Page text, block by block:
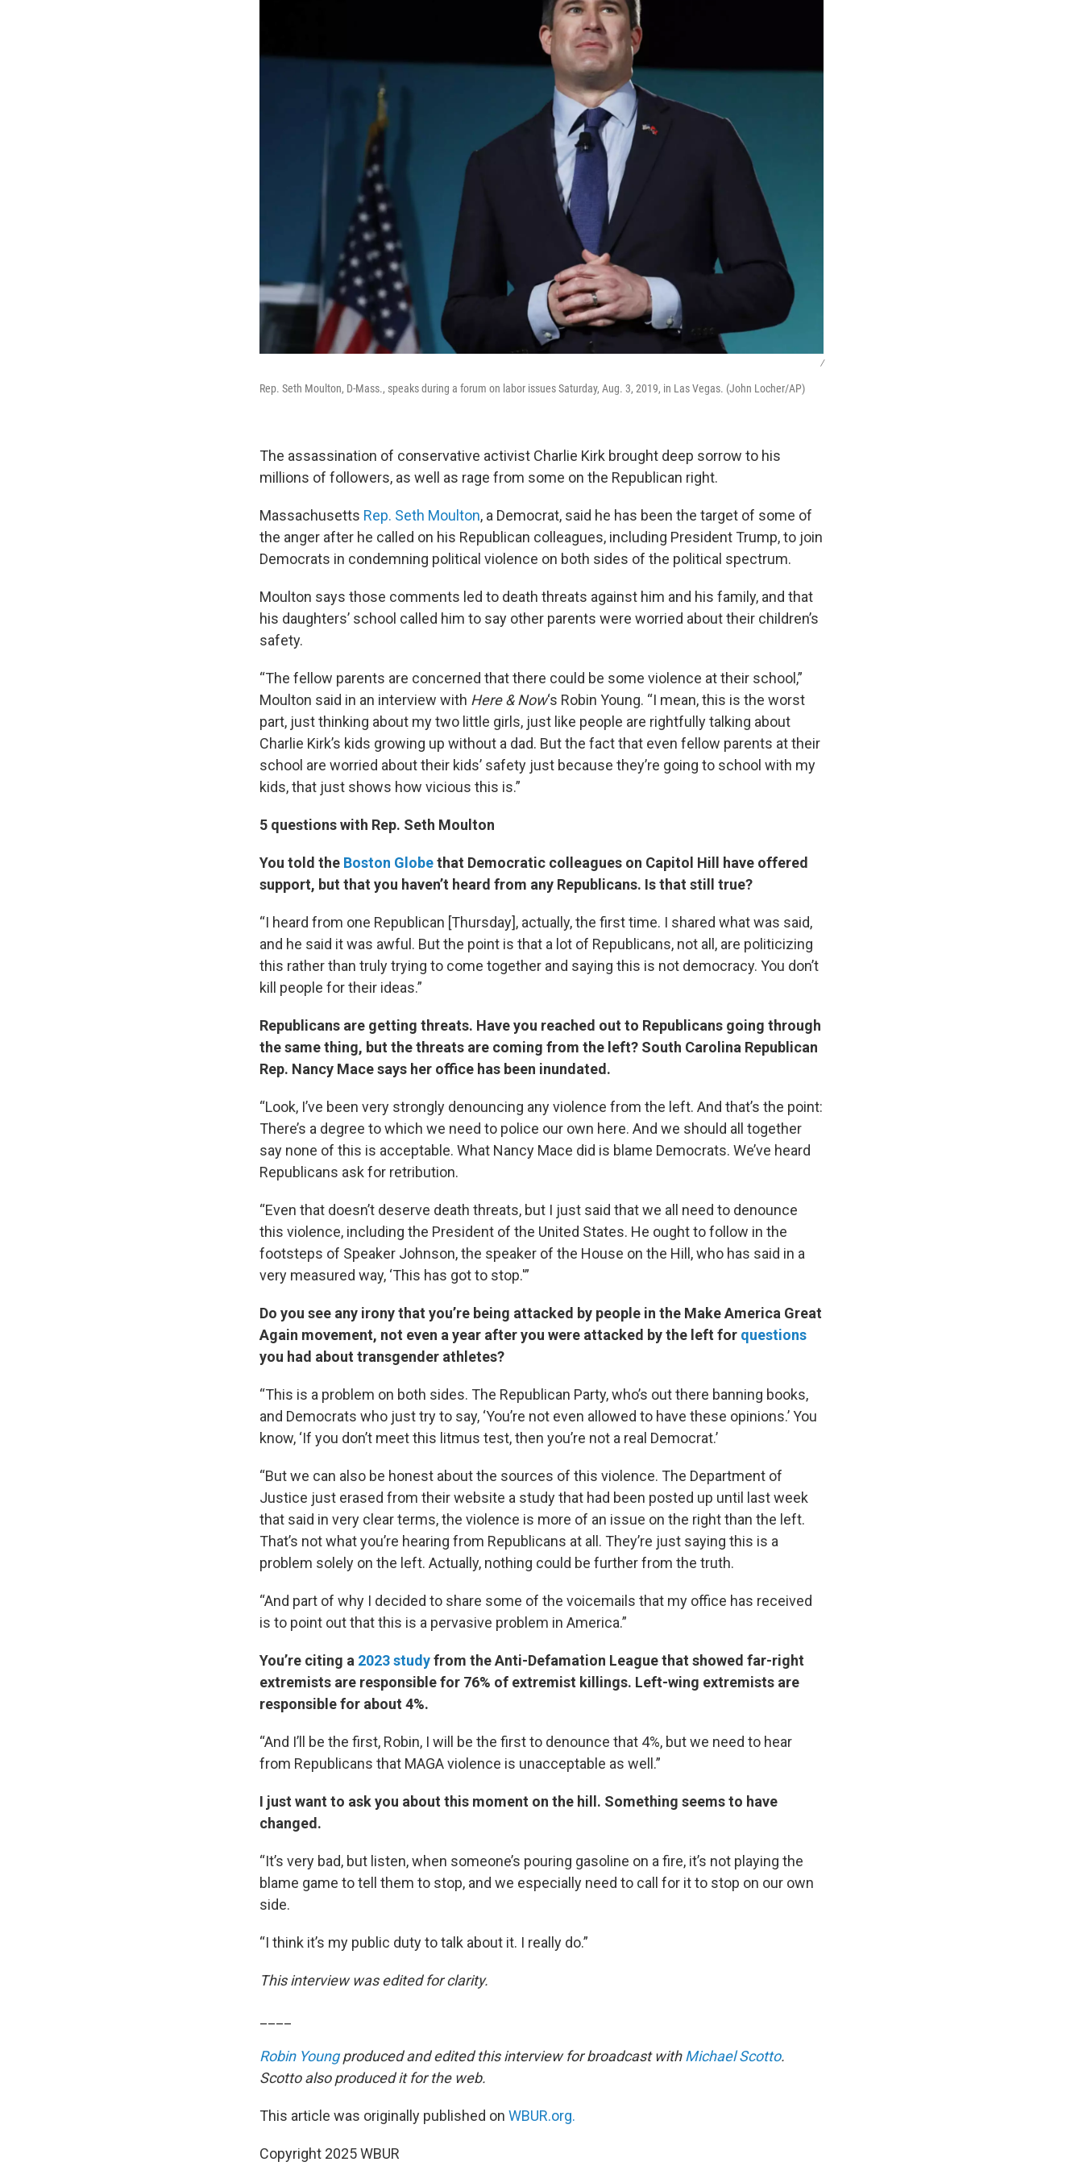
/
Rep. Seth Moulton, D-Mass., speaks during a forum on labor issues Saturday, Aug. 3, 2019, in Las Vegas. (John Locher/AP)
The assassination of conservative activist Charlie Kirk brought deep sorrow to his
millions of followers, as well as rage from some on the Republican right.
Massachusetts Rep. Seth Moulton, a Democrat, said he has been the target of some of
the anger after he called on his Republican colleagues, including President Trump, to join
Democrats in condemning political violence on both sides of the political spectrum.
Moulton says those comments led to death threats against him and his family, and that
his daughters’ school called him to say other parents were worried about their children’s
safety.
“The fellow parents are concerned that there could be some violence at their school,”
Moulton said in an interview with Here & Now‘s Robin Young. “I mean, this is the worst
part, just thinking about my two little girls, just like people are rightfully talking about
Charlie Kirk’s kids growing up without a dad. But the fact that even fellow parents at their
school are worried about their kids’ safety just because they’re going to school with my
kids, that just shows how vicious this is.”
5 questions with Rep. Seth Moulton
You told the Boston Globethat Democratic colleagues on Capitol Hill have offered
support, but that you haven’t heard from any Republicans. Is that still true?
“I heard from one Republican [Thursday], actually, the first time. I shared what was said,
and he said it was awful. But the point is that a lot of Republicans, not all, are politicizing
this rather than truly trying to come together and saying this is not democracy. You don’t
kill people for their ideas.”
Republicans are getting threats. Have you reached out to Republicans going through
the same thing, but the threats are coming from the left? South Carolina Republican
Rep. Nancy Mace says her office has been inundated.
“Look, I’ve been very strongly denouncing any violence from the left. And that’s the point:
There’s a degree to which we need to police our own here. And we should all together
say none of this is acceptable. What Nancy Mace did is blame Democrats. We’ve heard
Republicans ask for retribution.
“Even that doesn’t deserve death threats, but I just said that we all need to denounce
this violence, including the President of the United States. He ought to follow in the
footsteps of Speaker Johnson, the speaker of the House on the Hill, who has said in a
very measured way, ‘This has got to stop.'”
Do you see any irony that you’re being attacked by people in the Make America Great
Again movement, not even a year after you were attacked by the left for questions
you had about transgender athletes?
“This is a problem on both sides. The Republican Party, who’s out there banning books,
and Democrats who just try to say, ‘You’re not even allowed to have these opinions.’ You
know, ‘If you don’t meet this litmus test, then you’re not a real Democrat.’
“But we can also be honest about the sources of this violence. The Department of
Justice just erased from their website a study that had been posted up until last week
that said in very clear terms, the violence is more of an issue on the right than the left.
That’s not what you’re hearing from Republicans at all. They’re just saying this is a
problem solely on the left. Actually, nothing could be further from the truth.
“And part of why I decided to share some of the voicemails that my office has received
is to point out that this is a pervasive problem in America.”
You’re citing a 2023 studyfrom the Anti-Defamation League that showed far-right
extremists are responsible for 76% of extremist killings. Left-wing extremists are
responsible for about 4%.
“And I’ll be the first, Robin, I will be the first to denounce that 4%, but we need to hear
from Republicans that MAGA violence is unacceptable as well.”
I just want to ask you about this moment on the hill. Something seems to have
changed.
“It’s very bad, but listen, when someone’s pouring gasoline on a fire, it’s not playing the
blame game to tell them to stop, and we especially need to call for it to stop on our own
side.
“I think it’s my public duty to talk about it. I really do.”
This interview was edited for clarity.
Robin Youngproduced and edited this interview for broadcast withMichael Scotto.
Scotto also produced it for the web.
This article was originally published on WBUR.org.
Copyright 2025 WBUR